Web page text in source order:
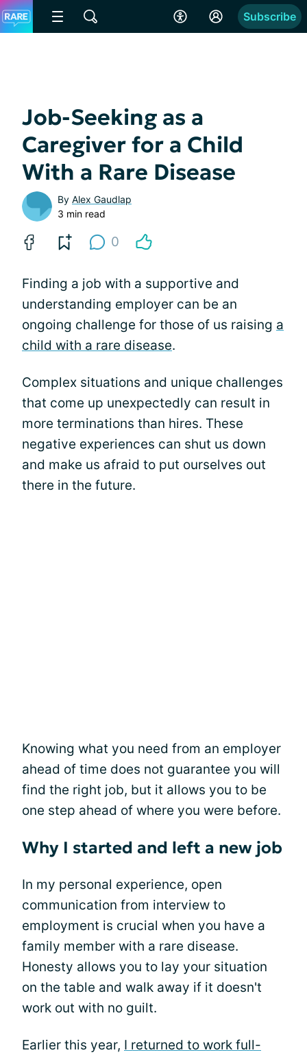
Subscribe
Job-Seeking as a
Caregiver for a Child
With a Rare Disease
By Alex Gaudlap
3 min read
0
Finding a job with a supportive and
understanding employer can be an
ongoing challenge for those of us raising a
child with a rare disease.
Complex situations and unique challenges
that come up unexpectedly can result in
more terminations than hires. These
negative experiences can shut us down
and make us afraid to put ourselves out
there in the future.
Knowing what you need from an employer
ahead of time does not guarantee you will
find the right job, but it allows you to be
one step ahead of where you were before.
Why I started and left a new job
In my personal experience, open
communication from interview to
employment is crucial when you have a
family member with a rare disease.
Honesty allows you to lay your situation
on the table and walk away if it doesn't
work out with no guilt.
Earlier this year, I returned to work full-